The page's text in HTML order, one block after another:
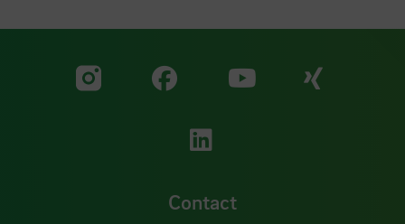
Visit our Facebook
Visit
Visit our LinkedIn
Contact